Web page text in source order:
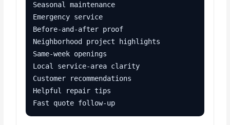
Seasonal maintenance
Emergency service
Before-and-after proof
Neighborhood project highlights
Same-week openings
Local service-area clarity
Customer recommendations
Helpful repair tips
Fast quote follow-up